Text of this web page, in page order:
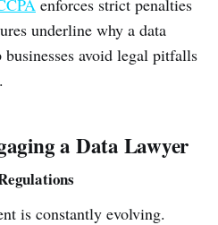
enforces strict penalties
underline why a data
avoid legal pitfalls
a Data Lawyer
is constantly evolving.